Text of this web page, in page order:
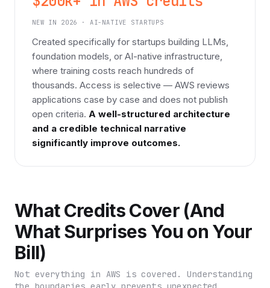
NEW IN 2026 · AI-NATIVE STARTUPS
Created specifically for startups building LLMs,
foundation models, or AI-native infrastructure,
where training costs reach hundreds of
thousands. Access is selective — AWS reviews
applications case by case and does not publish
open criteria. A well-structured architecture
and a credible technical narrative
significantly improve outcomes.
What Credits Cover (And
What Surprises You on Your
Bill)
Not everything in AWS is covered. Understanding